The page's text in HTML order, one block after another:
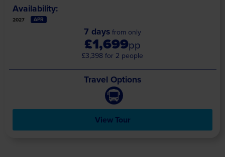
Availability:
2027 APR
7 days from only
£1,699pp
£3,398 for 2 people
Travel Options
View Tour